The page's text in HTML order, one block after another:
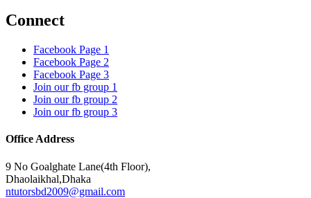
Connect
Facebook Page 1
Facebook Page 2
Facebook Page 3
Join our fb group 1
Join our fb group 2
Join our fb group 3
Office Address
9 No Goalghate Lane(4th Floor),
Dhaolaikhal,Dhaka
ntutorsbd2009@gmail.com